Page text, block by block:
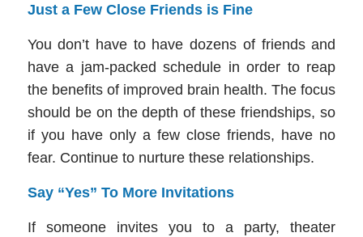
Just a Few Close Friends is Fine
You don’t have to have dozens of friends and
have a jam-packed schedule in order to reap
the benefits of improved brain health. The focus
should be on the depth of these friendships, so
if you have only a few close friends, have no
fear. Continue to nurture these relationships.
Say “Yes” To More Invitations
If someone invites you to a party, theater